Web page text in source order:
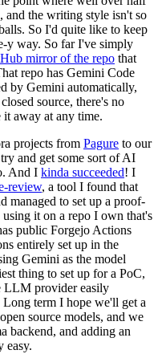
and the writing style isn't so
So I'd quite like to keep
y way. So far I've simply
mirror of the repo that
repo has Gemini Code
by Gemini automatically,
source, there's no
away at any time.
projects from Pagure to our
and get some sort of AI
And I kinda succeeded! I
review, a tool I found that
managed to set up a proof-
it on a repo I own that's
public Forgejo Actions
entirely set up in the
Gemini as the model
thing to set up for a PoC,
LLM provider easily
term I hope we'll get a
source models, and we
backend, and adding an
easy.